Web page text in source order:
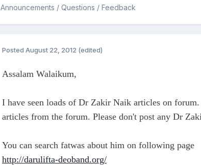
Announcements / Questions / Feedback
Posted August 22, 2012 (edited)
Assalam Walaikum,
I have seen loads of Dr Zakir Naik articles on
articles from the forum. Please don't post any Dr
You can search fatwas about him on following page
http://darulifta-deoband.org/